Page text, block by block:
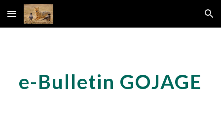
Skip to main content Skip to navigation
e-Bulletin GOJAGE